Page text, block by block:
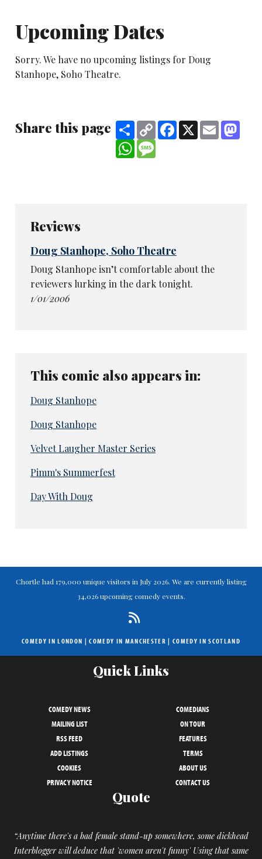
Upcoming Dates
Sorry. We have no upcoming listings for Doug
Stanhope, Soho Theatre.
Share this page ShareCopy
Link
Facebook
X Email
WhatsApp
Reviews
Doug Stanhope, Soho Theatre
Doug Stanhope isn’t comfortable about the
reviewers lurking in the dark tonight.
1/01/2006
This comic also appears in:
Doug Stanhope
Doug Stanhope
Velvet Laugher Master Series
Pimm's Summerfest
Day With Doug
Chortle had 179,000 unique visitors in July 2026. We are currently listing
34,026 upcoming comedy events.
COMEDY IN LONDON |COMEDY IN MANCHESTER | COMEDY IN SCOTLAND
Quick Links
COMEDY NEWS
COMEDIANS
MAILING LIST
ON TOUR
RSS FEED
FEATURES
ADD LISTINGS
TERMS
COOKIES
ABOUT US
PRIVACY NOTICE
CONTACT US
Quote
“Anytime there's a bad female stand-up somewhere, some dickhead
Interblogger will deduce that 'women aren't funny' Using that same